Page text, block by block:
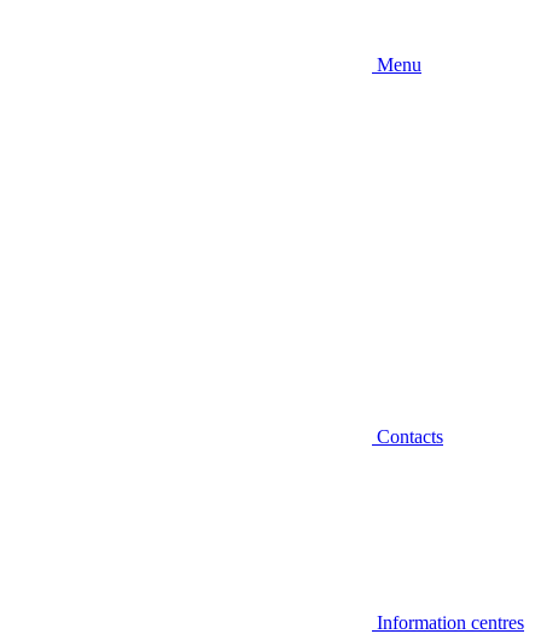
Menu
Contacts
Information centres